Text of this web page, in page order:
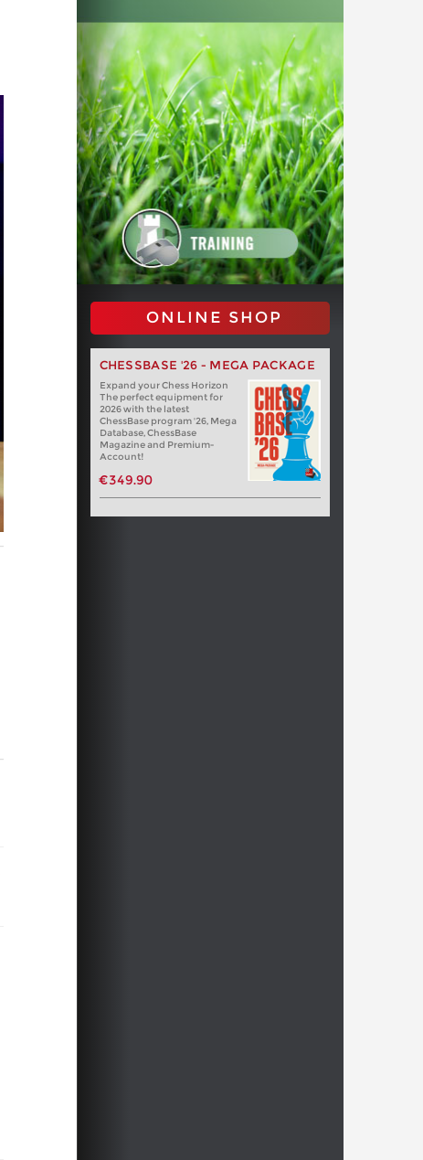
ONLINE SHOP
CHESSBASE '26 - MEGA PACKAGE
Expand your Chess Horizon
The perfect equipment for
2026 with the latest
ChessBase program '26, Mega
Database, ChessBase
Magazine and Premium-
Account!
€349.90